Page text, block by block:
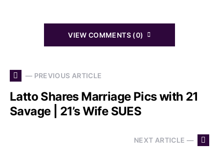
VIEW COMMENTS (0)
— PREVIOUS ARTICLE
Latto Shares Marriage Pics with 21
Savage | 21’s Wife SUES
NEXT ARTICLE —